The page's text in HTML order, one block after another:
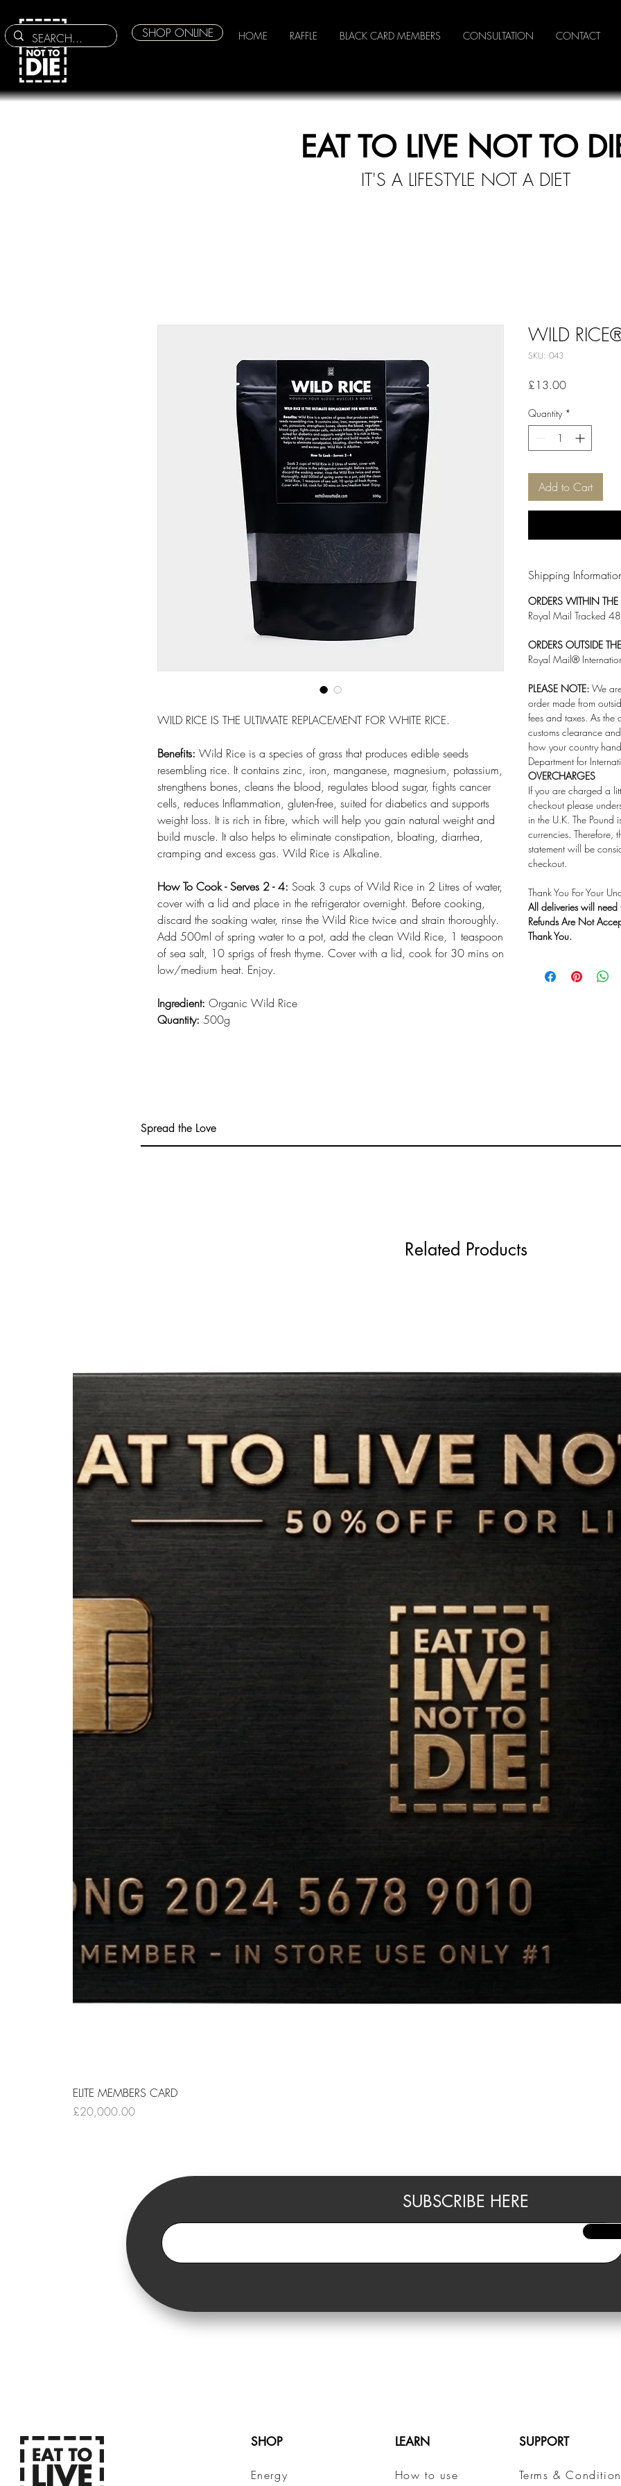
SHOP ONLINE HOME RAFFLE BLACK CARD MEMBERS CONSULTATION CONTACT
EAT TO LIVE NOT TO
IT'S A LIFESTYLE NOT A DIET
WILD RICE IS THE ULTIMATE REPLACEMENT FOR WHITE RICE.
Benefits: Wild Rice is a species of grass that produces edible seeds
resembling rice. It contains zinc, iron, manganese, magnesium, potassium,
strengthens bones, cleans the blood, regulates blood sugar, fights cancer
cells, reduces Inflammation, gluten-free, suited for diabetics and supports
weight loss. It is rich in fibre, which will help you gain natural weight and
build muscle. It also helps to eliminate constipation, bloating, diarrhea,
cramping and excess gas. Wild Rice is Alkaline.
How To Cook - Serves 2 - 4: Soak 3 cups of Wild Rice in 2 Litres of water,
cover with a lid and place in the refrigerator overnight. Before cooking,
discard the soaking water, rinse the Wild Rice twice and strain thoroughly.
Add 500ml of spring water to a pot, add the clean Wild Rice, 1 teaspoon
of sea salt, 10 sprigs of fresh thyme. Cover with a lid, cook for 30 mins on
low/medium heat. Enjoy.
Ingredient: Organic Wild Rice
Quantity: 500g
WILD
SKU: 043
£13.00Price
Quantity *
Add to Cart
Shipping
ORDERS WITHIN THE
Royal Mail Tracked 48
ORDERS OUTSIDE
Royal Mail®
PLEASE NOTE: We
order made from
fees and taxes. As the
customs clearance
how your country
Department for
OVERCHARGES
If you are charged a
checkout please
in the U.K. The Pound
currencies. Therefore,
statement will be
checkout.
Thank You For Your
All deliveries will
Refunds Are Not
Thank You.
Spread the Love
Related Products
ELITE MEMBERS CARD
Price
£20,000.00
SUBSCRIBE HERE
SHOP
Energy
LEARN
How to use
SUPPORT
Terms &